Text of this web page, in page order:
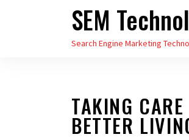
SEM
Search Engine Marketing
TAKING
BETTER